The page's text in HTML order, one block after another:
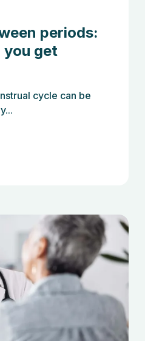
periods:
you get
cycle can be